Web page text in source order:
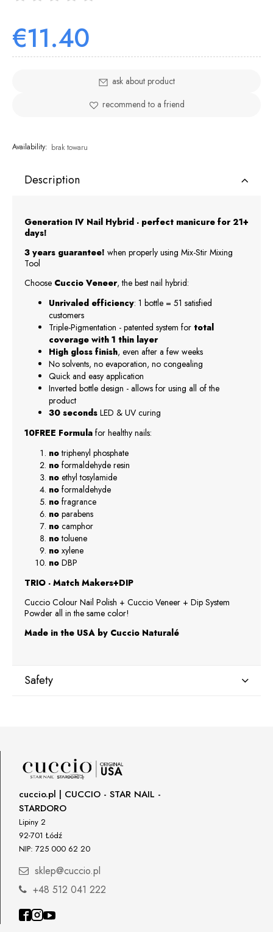
€11.40
ask about product
recommend to a friend
Availability: brak towaru
Description
Generation IV Nail Hybrid - perfect manicure for 21+
days!
3 years guarantee! when properly using Mix-Stir Mixing
Tool
Choose Cuccio Veneer, the best nail hybrid:
Unrivaled efficiency: 1 bottle = 51 satisfied
customers
Triple-Pigmentation - patented system for total
coverage with 1 thin layer
High gloss finish, even after a few weeks
No solvents, no evaporation, no congealing
Quick and easy application
Inverted bottle design - allows for using all of the
product
30 seconds LED & UV curing
10FREE Formula for healthy nails:
notriphenyl phosphate
no formaldehyde resin
no ethyl tosylamide
no formaldehyde
no fragrance
no parabens
no camphor
notoluene
no xylene
no DBP
TRIO - Match Makers+DIP
Cuccio Colour Nail Polish + Cuccio Veneer + Dip System
Powder all in the same color!
Made in the USA by Cuccio Naturalé
Safety
29120 Avenue Paine, Stany Zjednoczone
lcenteno@cuccio.com
800 762 6245
Responsible person in the EU
Petar Bangeev
Chakalitsa 2A
+359887430661
Importer
cuccio.pl | CUCCIO - STAR NAIL -
STARDORO
Lipiny 2
92-701 Łódź
NIP: 725 000 62 20
sklep@cuccio.pl
+48 512 041 222